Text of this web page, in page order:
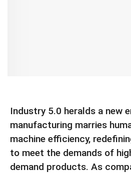
Industry 5.0 heralds a new
manufacturing marries
machine efficiency,
to meet the demands of
demand products. As